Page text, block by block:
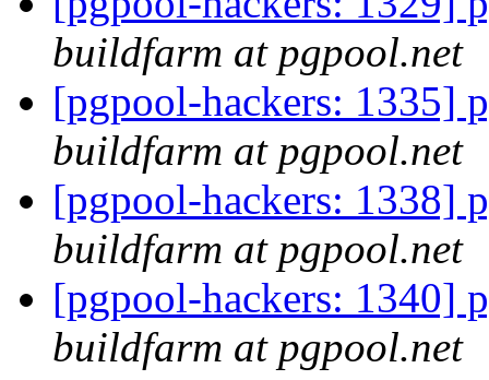
buildfarm at pgpool.net
[pgpool-hackers: 1335]
buildfarm at pgpool.net
[pgpool-hackers: 1338]
buildfarm at pgpool.net
[pgpool-hackers: 1340]
buildfarm at pgpool.net